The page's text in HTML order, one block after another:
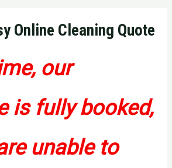
Online Cleaning Quote
our
is fully booked,
unable to